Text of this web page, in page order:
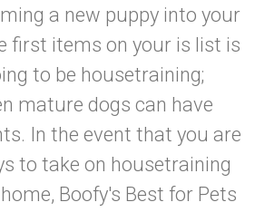
a new puppy into your
first items on your is list is
to be housetraining;
mature dogs can have
In the event that you are
to take on housetraining
Boofy's Best for Pets